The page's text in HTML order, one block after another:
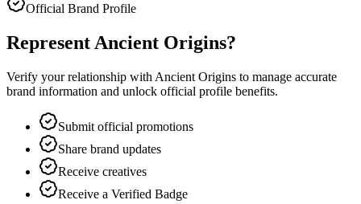
Official Brand Profile
Represent Ancient Origins?
Verify your relationship with Ancient Origins to manage accurate
brand information and unlock official profile benefits.
Submit official promotions
Share brand updates
Receive creatives
Receive a Verified Badge